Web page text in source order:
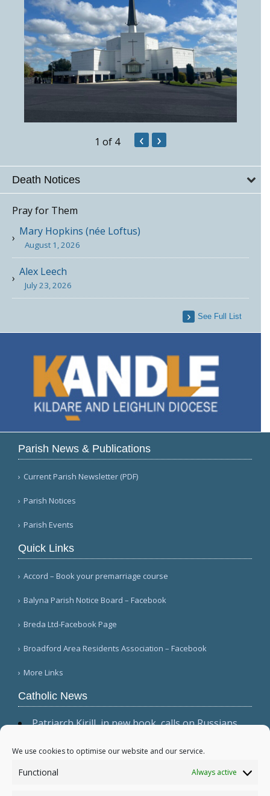
We use cookies to optimise our website and our service.
Functional Always active
1 of 4 ‹ ›
Death Notices
Pray for Them
Mary Hopkins (née Loftus)
August 1, 2026
Alex Leech
July 23, 2026
See Full List
Parish News & Publications
Current Parish Newsletter (PDF)
Parish Notices
Parish Events
Quick Links
Accord – Book your premarriage course
Balyna Parish Notice Board – Facebook
Breda Ltd-Facebook Page
Broadford Area Residents Association – Facebook
More Links
Catholic News
Patriarch Kirill, in new book, calls on Russians
The dominant culture has 'permeated ecclesial
circles,' Cardinal Sarah warns in wide-ranging